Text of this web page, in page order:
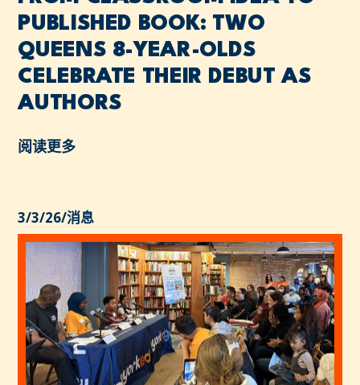
PUBLISHED BOOK: TWO
QUEENS 8-YEAR-OLDS
CELEBRATE THEIR DEBUT AS
AUTHORS
阅读更多
3/3/26/消息